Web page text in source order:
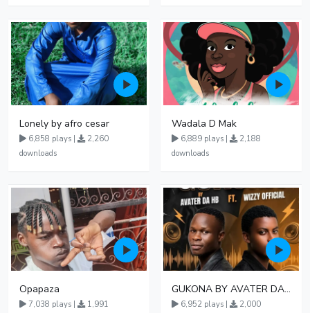
Lonely by afro cesar
6,858 plays |
2,260
downloads
Wadala D Mak
6,889 plays |
2,188
downloads
Opapaza
7,038 plays |
1,991
GUKONA BY AVATER DA HB FT WIZZY Offical
6,952 plays |
2,000